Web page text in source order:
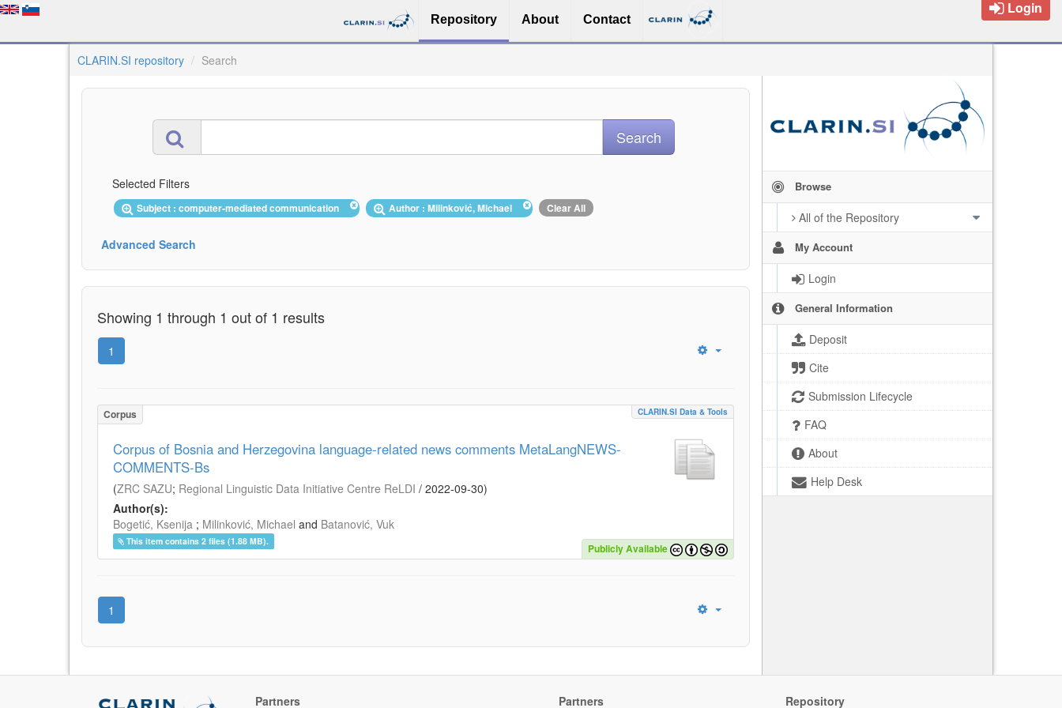
Repository About Contact
Login
CLARIN.SI repository Search
Browse
All of the Repository
My Account
Login
General Information
Deposit
Cite
Submission Lifecycle
FAQ
About
Help Desk
Selected Filters
Subject : computer-mediated communication Author : Milinković, Michael Clear All
Advanced Search
Showing 1 through 1 out of 1 results
1
Corpus CLARIN.SI Data & Tools
Corpus of Bosnia and Herzegovina language-related news comments MetaLangNEWS-
COMMENTS-Bs
(ZRC SAZU; Regional Linguistic Data Initiative Centre ReLDI / 2022-09-30)
Author(s):
Bogetić, Ksenija ; Milinković, Michael and Batanović, Vuk
This item contains 2 files (1.88 MB).
Publicly Available
1
Partners Partners Repository